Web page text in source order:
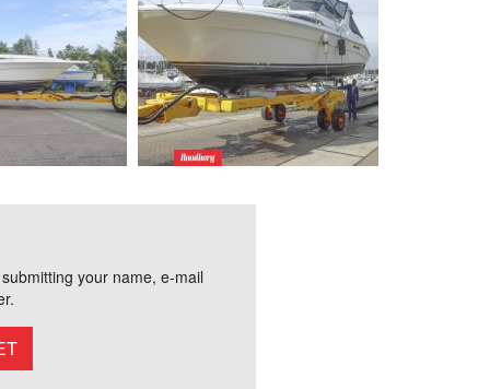
your name, e-mail